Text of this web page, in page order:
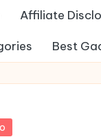
Affiliate
Best